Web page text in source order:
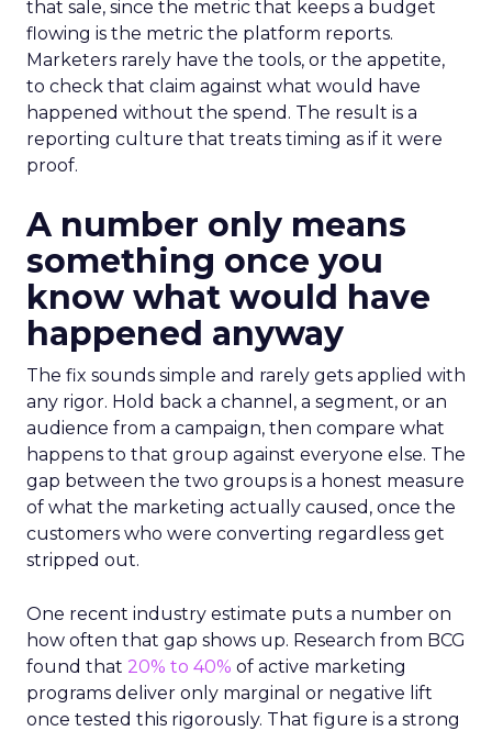
that sale, since the metric that keeps a budget
flowing is the metric the platform reports.
Marketers rarely have the tools, or the appetite,
to check that claim against what would have
happened without the spend. The result is a
reporting culture that treats timing as if it were
proof.
A number only means
something once you
know what would have
happened anyway
The fix sounds simple and rarely gets applied with
any rigor. Hold back a channel, a segment, or an
audience from a campaign, then compare what
happens to that group against everyone else. The
gap between the two groups is a honest measure
of what the marketing actually caused, once the
customers who were converting regardless get
stripped out.
One recent industry estimate puts a number on
how often that gap shows up. Research from BCG
found that 20% to 40% of active marketing
programs deliver only marginal or negative lift
once tested this rigorously. That figure is a strong